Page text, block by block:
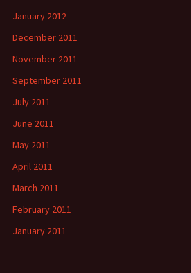
January 2012
December 2011
November 2011
September 2011
July 2011
June 2011
May 2011
April 2011
March 2011
February 2011
January 2011